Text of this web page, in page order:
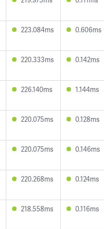
223.084ms 0.606ms
220.333ms 0.142ms
226.140ms 1.144ms
220.075ms 0.128ms
220.075ms 0.146ms
220.268ms 0.124ms
218.558ms 0.116ms